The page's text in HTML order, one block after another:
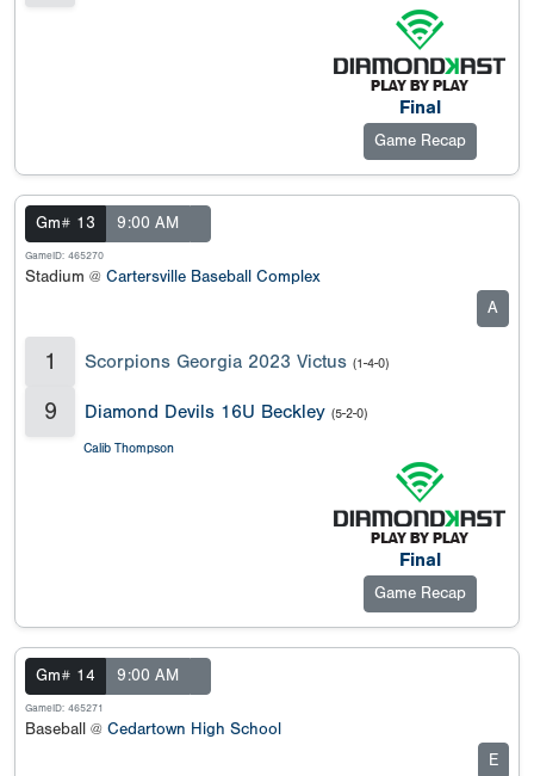
Final
Game Recap
Gm# 13 9:00 AM
GameID: 465270
Stadium @ Cartersville Baseball Complex
A
1 Scorpions Georgia 2023 Victus (1-4-0)
9 Diamond Devils 16U Beckley (5-2-0)
Calib Thompson
Final
Game Recap
Gm# 14 9:00 AM
GameID: 465271
Baseball @ Cedartown High School
E